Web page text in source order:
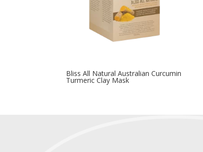
Bliss All Natural Australian Curcumin
Turmeric Clay Mask